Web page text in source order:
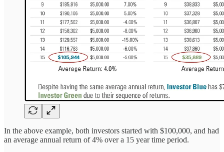
In the above example, both investors started with $100,000, and had
an average annual return of 4% over a 15 year time period.